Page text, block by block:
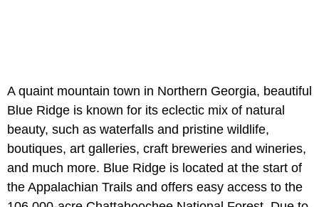
A quaint mountain town in Northern Georgia, beautiful
Blue Ridge is known for its eclectic mix of natural
beauty, such as waterfalls and pristine wildlife,
boutiques, art galleries, craft breweries and wineries,
and much more. Blue Ridge is located at the start of
the Appalachian Trails and offers easy access to the